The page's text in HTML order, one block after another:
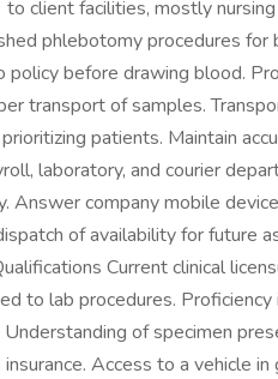
client facilities, mostly
phlebotomy procedures for
policy before drawing blood.
transport of samples.
patients. Maintain
laboratory, and courier
Answer company mobile
of availability for future
Current clinical
to lab procedures. Proficiency
of specimen
Access to a vehicle in